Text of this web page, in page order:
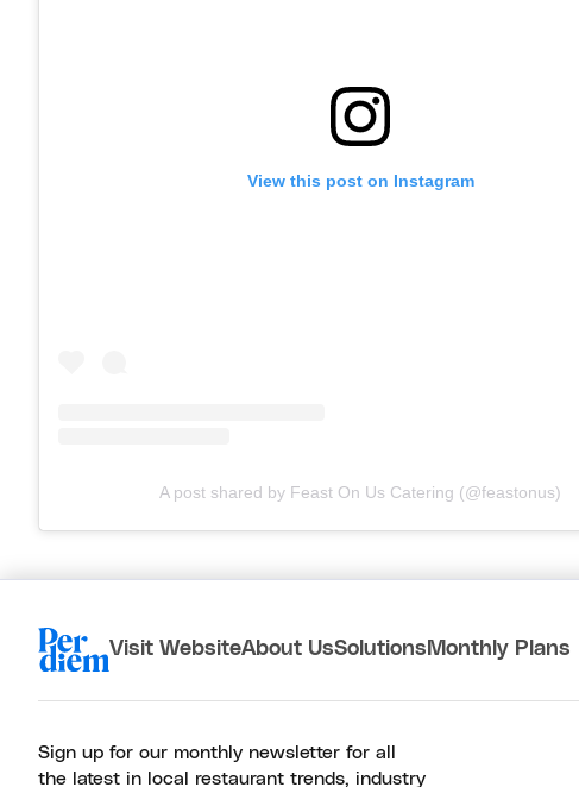
View this post on Instagram
A post shared by Feast On Us Catering (@feastonus)
Visit WebsiteAbout UsSolutions Monthly Plans
Sign up for our monthly newsletter for all
the latest in local restaurant trends, industry